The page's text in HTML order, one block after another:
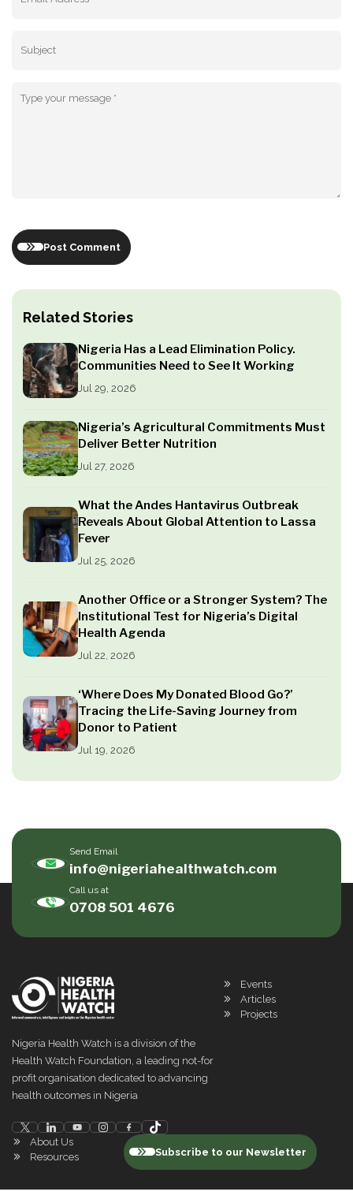
Related Stories
Nigeria Has a Lead Elimination Policy.
Communities Need to See It Working
Jul 29, 2026
Nigeria’s Agricultural Commitments Must
Deliver Better Nutrition
Jul 27, 2026
What the Andes Hantavirus Outbreak
Reveals About Global Attention to Lassa
Fever
Jul 25, 2026
Another Office or a Stronger System? The
Institutional Test for Nigeria’s Digital
Health Agenda
Jul 22, 2026
‘Where Does My Donated Blood Go?’
Tracing the Life-Saving Journey from
Donor to Patient
Jul 19, 2026
Post Comment
Send Email
info@nigeriahealthwatch.com
Call us at
0708 501 4676
Nigeria Health Watch is a division of the
Health Watch Foundation, a leading not-for
profit organisation dedicated to advancing
health outcomes in Nigeria
Events
Articles
Projects
About Us
Resources
Subscribe to our Newsletter